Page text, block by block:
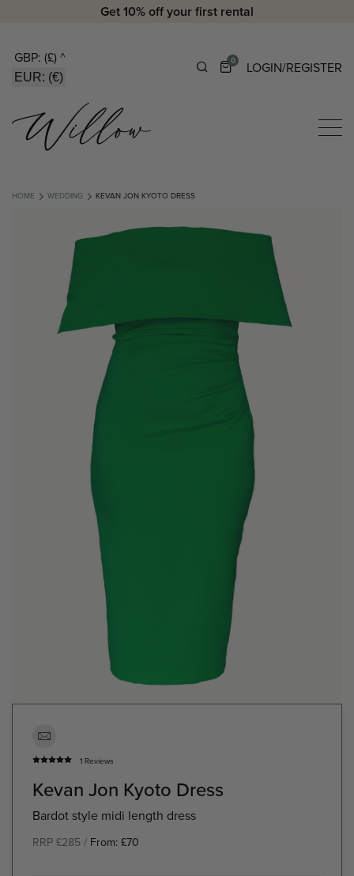
Get 10% off your first rental
GBP: (£) ^
EUR: (€)
0 LOGIN/REGISTER
HOME WEDDING KEVAN JON KYOTO DRESS
1 Reviews
Kevan Jon Kyoto Dress
Bardot style midi length dress
RRP £285 / From: £70